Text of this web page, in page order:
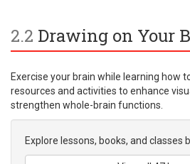
2.2 Drawing on Your
Exercise your brain while learning how
resources and activities to enhance
strengthen whole-brain functions.
Explore lessons, books, and classes